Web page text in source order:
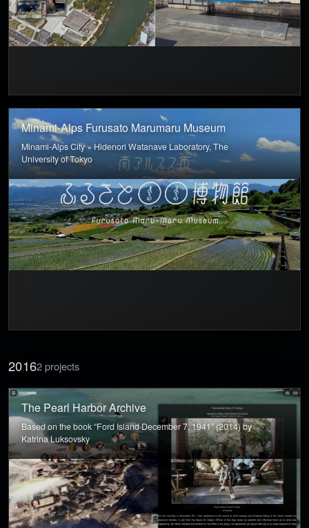
Minami-Alps Furusato Marumaru Museum
Minami-Alps City × Hidenori Watanave Laboratory, The
University of Tokyo
20162 projects
The Pearl Harbor Archive
Based on the book “Ford Island December 7, 1941” (2014) by
Katrina Luksovsky